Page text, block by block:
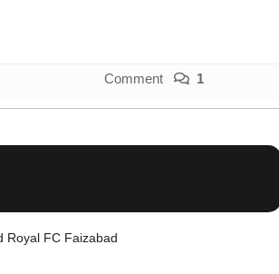
Comment 1
Royal FC Faizabad